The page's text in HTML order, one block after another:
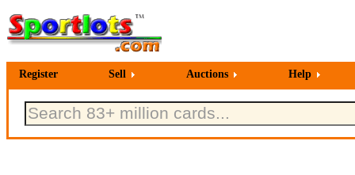
Register Sell Auctions Help